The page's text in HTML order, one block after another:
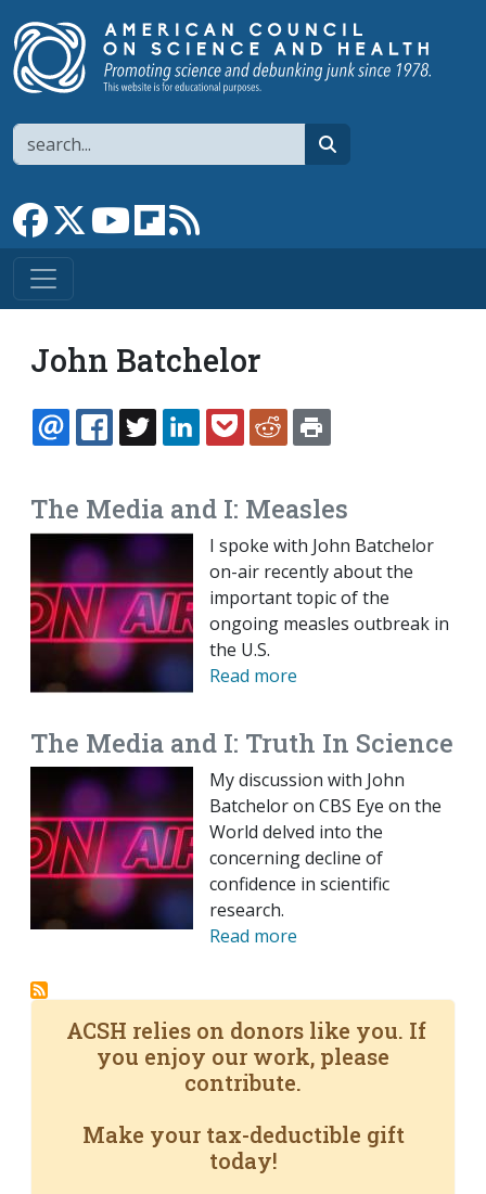
Search
Link to Facebook page
Link to XLink to YouTube channel
Link to flipboard
John Batchelor
EMAILFACEBOOK
TWITTERLINKEDINPOCKETREDDIT
The Media and I: Measles
I spoke with John Batchelor
on-air recently about the
important topic of the
ongoing measles outbreak in
the U.S.
Read more
The Media and I: Truth In Science
My discussion with John
Batchelor on CBS Eye on the
World delved into the
concerning decline of
confidence in scientific
research.
Read more
ACSH relies on donors like you. If
you enjoy our work, please
contribute.
Make your tax-deductible gift
today!